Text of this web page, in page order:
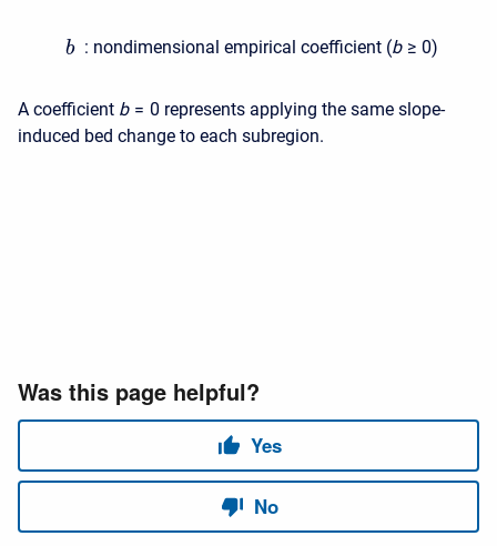
b : nondimensional empirical coefficient (b≥ 0)
A coefficient b= 0 represents applying the same slope-
induced bed change to each subregion.